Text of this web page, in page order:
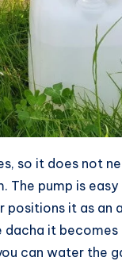
so it does not
pump is
positions it as
it becomes
can water the